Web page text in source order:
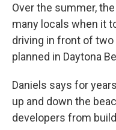
Over the summer,
many locals when it
driving in front of
planned in Daytona
Daniels says for
up and down the
developers from